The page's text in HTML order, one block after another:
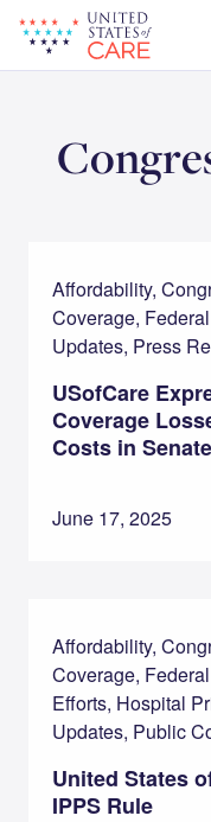
main
content
Affordability,
Coverage,
Updates, Press
USofCare
Coverage
Costs in
June 17, 2025
Affordability,
Coverage,
Efforts, Hospital
Updates, Public
United States
IPPS Rule